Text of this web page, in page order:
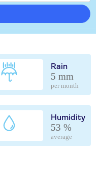
Rain
5 mm
per month
Humidity
53 %
average